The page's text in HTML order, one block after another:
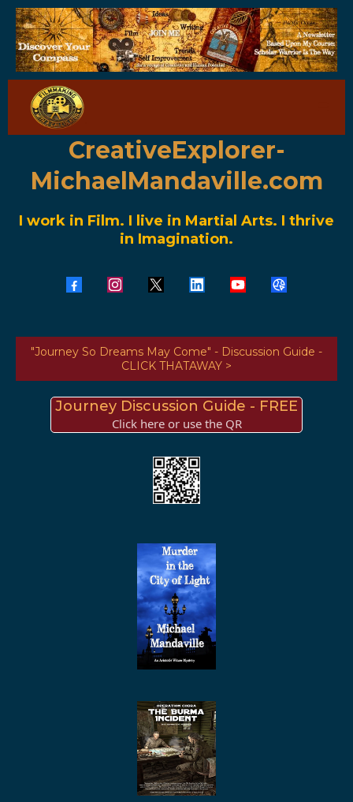
CreativeExplorer-
MichaelMandaville.com
I work in Film. I live in Martial Arts. I thrive
in Imagination.
"Journey So Dreams May Come" - Discussion Guide -
CLICK THATAWAY >
Journey Discussion Guide - FREE
Click here or use the QR